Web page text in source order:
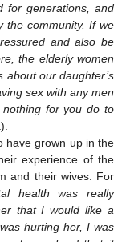
for generations, and
the community. If we
and also be
the elderly women
about our daughter’s
sex with any men
for you do to
have grown up in the
experience of the
and their wives. For
health was really
that I would like a
hurting her, I was